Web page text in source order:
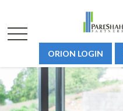
ORION LOGIN